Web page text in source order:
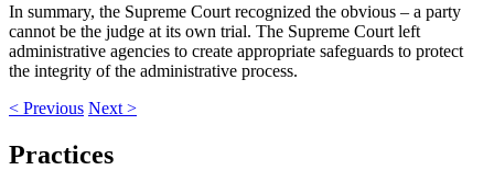
In summary, the Supreme Court recognized the obvious – a party
cannot be the judge at its own trial. The Supreme Court left
administrative agencies to create appropriate safeguards to protect
the integrity of the administrative process.
< Previous Next >
Practices